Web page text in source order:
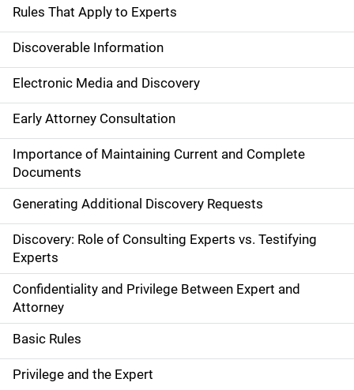
Rules That Apply to Experts
Discoverable Information
Electronic Media and Discovery
Early Attorney Consultation
Importance of Maintaining Current and Complete
Documents
Generating Additional Discovery Requests
Discovery: Role of Consulting Experts vs. Testifying
Experts
Confidentiality and Privilege Between Expert and
Attorney
Basic Rules
Privilege and the Expert